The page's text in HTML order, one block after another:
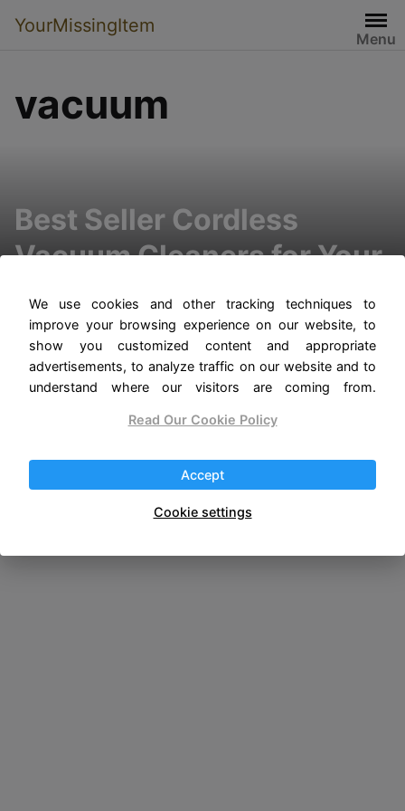
YourMissingItem
Menu
vacuum
Best Seller Cordless
Vacuum Cleaners for Your
Home
We use cookies and other tracking techniques to
improve your browsing experience on our website, to
show you customized content and appropriate
advertisements, to analyze traffic on our website and to
understand where our visitors are coming from.
Read Our Cookie Policy
Accept
Cookie settings